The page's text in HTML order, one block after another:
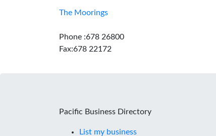
The Moorings
Phone :678 26800
Fax:678 22172
Pacific Business Directory
List my business